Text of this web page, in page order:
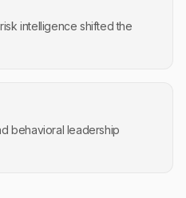
intelligence shifted the
behavioral leadership